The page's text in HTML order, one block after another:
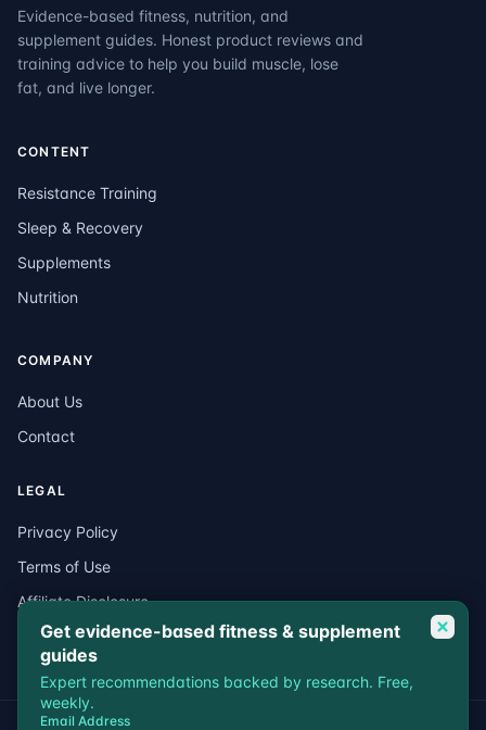
Evidence-based fitness, nutrition, and
supplement guides. Honest product reviews and
training advice to help you build muscle, lose
fat, and live longer.
CONTENT
Resistance Training
Sleep & Recovery
Supplements
Nutrition
COMPANY
About Us
Contact
LEGAL
Privacy Policy
Terms of Use
Affiliate Disclosure
Medical Disclaimer
Get evidence-based fitness & supplement
guides
Expert recommendations backed by research. Free,
weekly.
Email Address